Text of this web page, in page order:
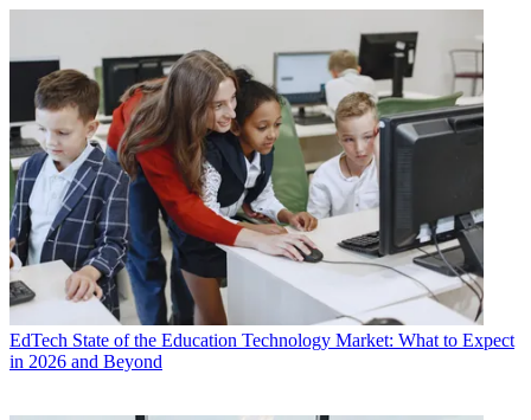
EdTech State of the Education Technology Market: What to Expect
in 2026 and Beyond